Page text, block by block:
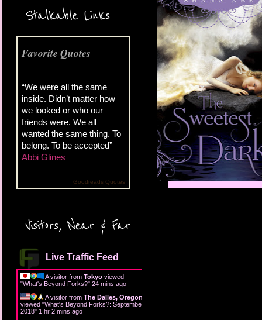
Stalkable Links
Favorite Quotes
“We were all the same
inside. Didn’t matter how
we looked or who our
friends were. We all
wanted the same thing. To
belong. To be accepted” —
Abbi Glines
Goodreads Quotes
Visitors, Near & Far
Live Traffic Feed
A visitor from Tokyo viewed
"What's Beyond Forks?" 24 mins ago
A visitor from The Dalles, Oregon
viewed "What's Beyond Forks?: September
2018" 1 hr 2 mins ago